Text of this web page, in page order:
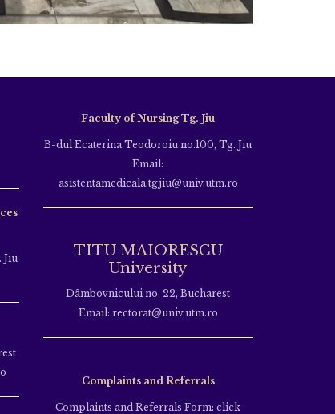
Jiu
Faculty of Nursing Tg. Jiu
B-dul Ecaterina Teodoroiu no.100, Tg. Jiu
Email:
asistentamedicala.tgjiu@univ.utm.ro
TITU MAIORESCU
University
Dâmbovnicului no. 22, Bucharest
Email: rectorat@univ.utm.ro
Complaints and Referrals
Complaints and Referrals Form: click